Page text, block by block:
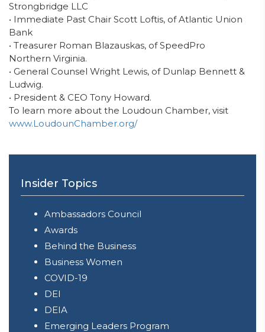
Strongbridge LLC
• Immediate Past Chair Scott Loftis, of Atlantic Union
Bank
• Treasurer Roman Blazauskas, ofSpeedPro
Northern Virginia.
• General Counsel Wright Lewis, of Dunlap Bennett &
Ludwig.
• President & CEO Tony Howard.
To learn more about the Loudoun Chamber, visit
www.LoudounChamber.org/
Insider Topics
Ambassadors Council
Awards
Behind the Business
Business Women
COVID-19
DEI
DEIA
Emerging Leaders Program